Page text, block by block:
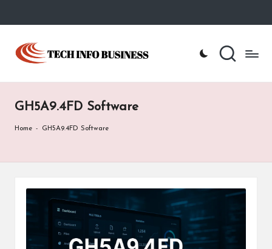
Skip
content
T
h
I
Home
GH5A9.4FD Software
Home - GH5A9.4FD Software